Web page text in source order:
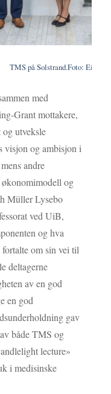
TMS på Solstrand.Foto: Eivind
med
Grant mottakere,
utveksle
visjon og ambisjon i
andre
og
Müller Lysebo
ved UiB,
og hva
om sin vei til
deltagerne
av en god
en god
gav
både TMS og
lecture»
i medisinske